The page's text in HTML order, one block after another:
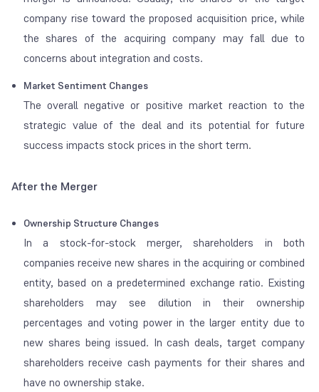
company rise toward the proposed acquisition price, while
the shares of the acquiring company may fall due to
concerns about integration and costs.
Market Sentiment Changes
The overall negative or positive market reaction to the
strategic value of the deal and its potential for future
success impacts stock prices in the short term.
After the Merger
Ownership Structure Changes
In a stock-for-stock merger, shareholders in both
companies receive new shares in the acquiring or combined
entity, based on a predetermined exchange ratio. Existing
shareholders may see dilution in their ownership
percentages and voting power in the larger entity due to
new shares being issued. In cash deals, target company
shareholders receive cash payments for their shares and
have no ownership stake.